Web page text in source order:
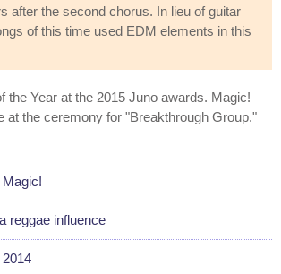
after the second chorus. In lieu of guitar
of this time used EDM elements in this
the Year at the 2015 Juno awards. Magic!
at the ceremony for "Breakthrough Group."
reggae influence